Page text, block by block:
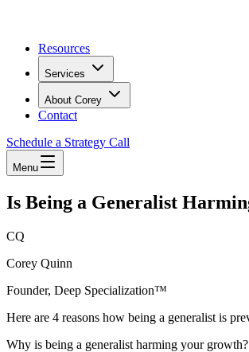
Resources
Services
About Corey
Contact
Schedule a Strategy Call
Menu
Is Being a Generalist
CQ
Corey Quinn
Founder, Deep Specialization™
Here are 4 reasons how being a generalist is
Why is being a generalist harming your growth?